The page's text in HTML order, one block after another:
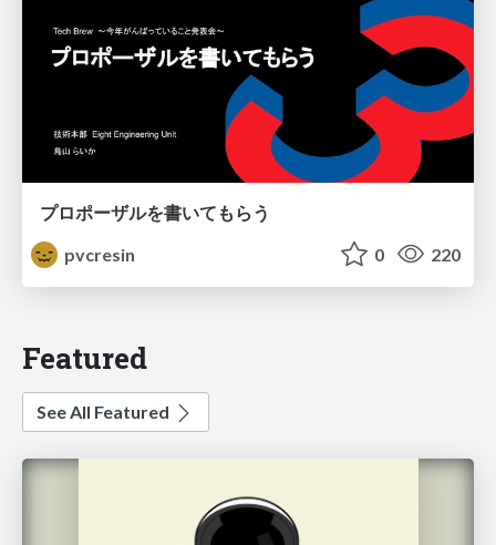
プロポーザルを書いてもらう
pvcresin
0 220
Featured
See All Featured